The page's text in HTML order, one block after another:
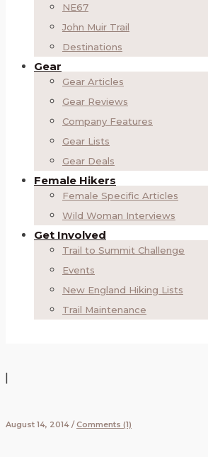
NE67
John Muir Trail
Destinations
Gear
Gear Articles
Gear Reviews
Company Features
Gear Lists
Gear Deals
Female Hikers
Female Specific Articles
Wild Woman Interviews
Get Involved
Trail to Summit Challenge
Events
New England Hiking Lists
Trail Maintenance
|
August 14, 2014 /Comments (1)